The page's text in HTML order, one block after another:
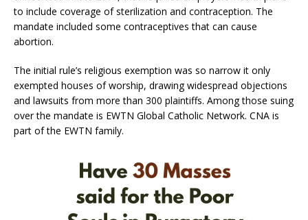
to include coverage of sterilization and contraception. The
mandate included some contraceptives that can cause
abortion.
The initial rule’s religious exemption was so narrow it only
exempted houses of worship, drawing widespread objections
and lawsuits from more than 300 plaintiffs. Among those suing
over the mandate is EWTN Global Catholic Network. CNA is
part of the EWTN family.